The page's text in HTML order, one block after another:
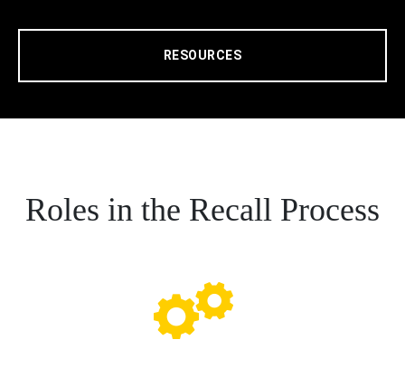
RESOURCES
Roles in the Recall Process